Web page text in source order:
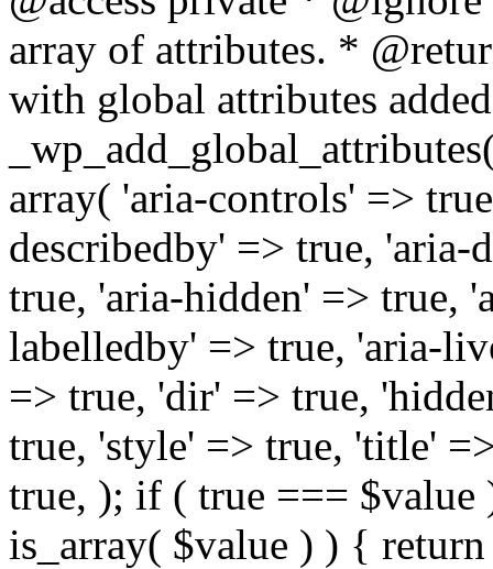
array of attributes. *
with global attributes
array( 'aria-controls' =>
describedby' => true, 'aria-
true, 'aria-hidden' => true,
labelledby' => true, 'aria-
=> true, 'dir' => true,
true, 'style' => true, 'title'
true, ); if ( true ===
is_array( $value ) ) {